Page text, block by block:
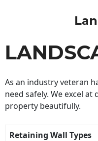
As an industry veteran
need safely. We excel
property beautifully.
Retaining Wall Types